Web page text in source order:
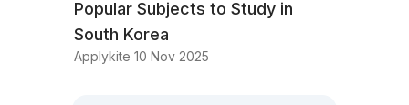
Popular Subjects to Study in
South Korea
Applykite 10 Nov 2025